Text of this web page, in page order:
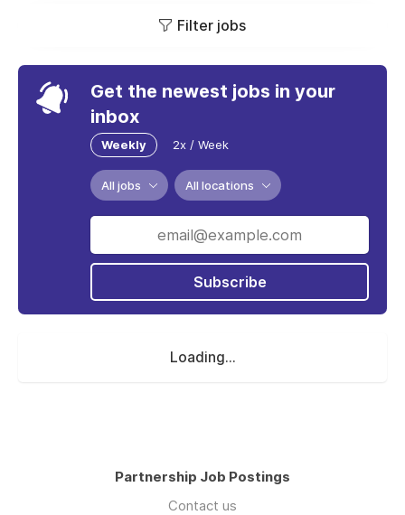
Filter jobs
Get the newest jobs in your
inbox
Weekly 2x / Week
All jobs All locations
Subscribe
Loading...
Partnership Job Postings
Contact us